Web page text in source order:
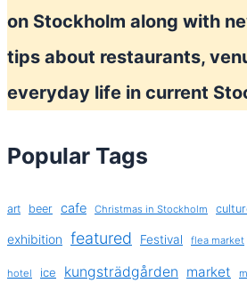
days
on Stockholm along with
tips about restaurants,
everyday life in current
Popular Tags
art beer cafe Christmas in Stockholm
exhibition featured Festival flea market
hotel ice kungsträdgården market